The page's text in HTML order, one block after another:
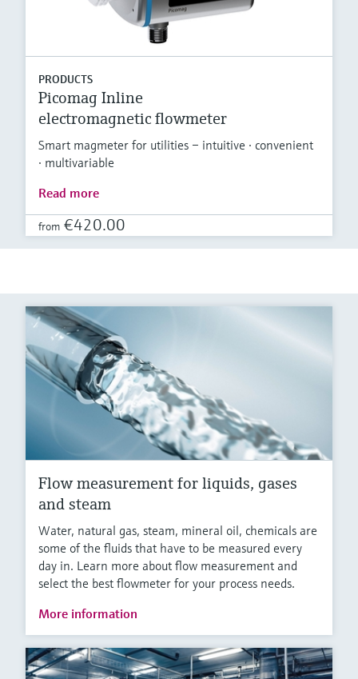
PRODUCTS
Picomag Inline
electromagnetic flowmeter
Smart magmeter for utilities – intuitive · convenient
· multivariable
Read more
from €420.00
Flow measurement for liquids, gases
and steam
Water, natural gas, steam, mineral oil, chemicals are
some of the fluids that have to be measured every
day in. Learn more about flow measurement and
select the best flowmeter for your process needs.
More information